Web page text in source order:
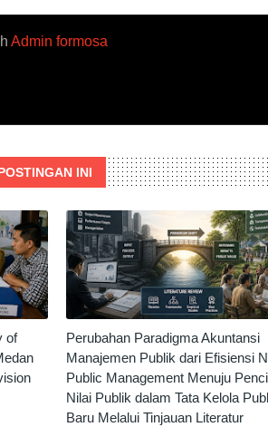
Admin formosa
INI
of
Perubahan Paradigma Akuntansi
Manajemen Publik dari Efisiensi
Public Management Menuju
Nilai Publik dalam Tata Kelola
Baru Melalui Tinjauan Literatur